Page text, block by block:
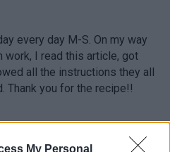
My Personal
every day M-S. On my way
work, I read this article, got
all the instructions they all
Thank you for the recipe!!